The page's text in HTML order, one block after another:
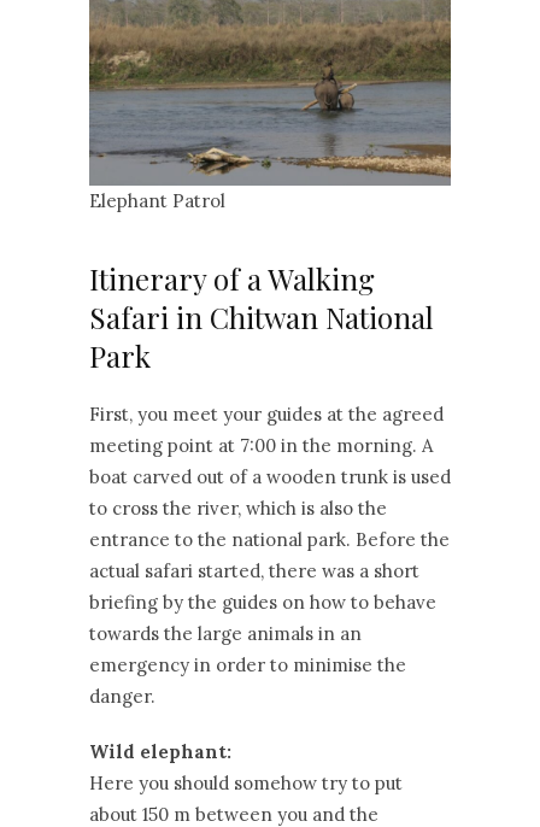
Elephant Patrol
Itinerary of a Walking
Safari in Chitwan National
Park
First, you meet your guides at the agreed
meeting point at 7:00 in the morning. A
boat carved out of a wooden trunk is used
to cross the river, which is also the
entrance to the national park. Before the
actual safari started, there was a short
briefing by the guides on how to behave
towards the large animals in an
emergency in order to minimise the
danger.
Wild elephant:
Here you should somehow try to put
about 150 m between you and the